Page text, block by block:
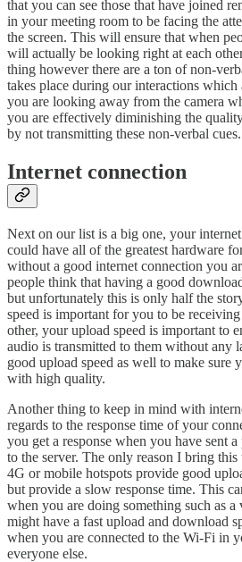
that you can see those that have joined
in your meeting room to be facing the
the screen. This will ensure that when
will actually be looking right at each
thing however there are a ton of non-
takes place during our interactions
you are looking away from the camera
you are effectively diminishing the
by not transmitting these non-verbal cues.
Internet connection
Next on our list is a big one, your
could have all of the greatest hardware
without a good internet connection you
people think that having a good
but unfortunately this is only half the
speed is important for you to be
other, your upload speed is important to
audio is transmitted to them without any
good upload speed as well to make sure
with high quality.
Another thing to keep in mind with
regards to the response time of your
you get a response when you have sent
to the server. The only reason I bring this
4G or mobile hotspots provide good
but provide a slow response time. This
when you are doing something such as
might have a fast upload and download
when you are connected to the Wi-Fi in
everyone else.